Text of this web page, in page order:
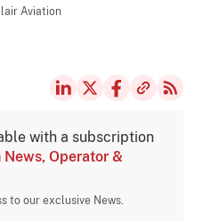
Aviation
with a subscription
Operator &
to our exclusive News.